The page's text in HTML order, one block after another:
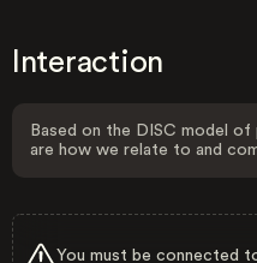
Interaction
Based on the DISC model
are how we relate to and
You must be connected